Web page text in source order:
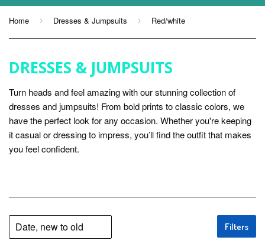
Home › Dresses & Jumpsuits › Red/white
DRESSES & JUMPSUITS
Turn heads and feel amazing with our stunning collection of
dresses and jumpsuits! From bold prints to classic colors, we
have the perfect look for any occasion. Whether you're keeping
it casual or dressing to impress, you’ll find the outfit that makes
you feel confident.
Filters